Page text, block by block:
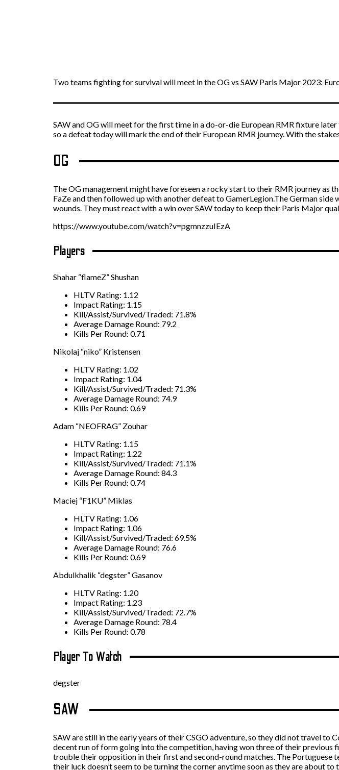
Two teams fighting for survival will meet in the OG vs SAW Paris Major 2023:
SAW and OG will meet for the first time in a do-or-die European RMR fixture
so a defeat today will mark the end of their European RMR journey. With the
OG
The OG management might have foreseen a rocky start to their RMR journey as
FaZe and then followed up with another defeat to GamerLegion.The German
wounds. They must react with a win over SAW today to keep their Paris Major
https://www.youtube.com/watch?v=pgmnzzuIEzA
Players
Shahar “flameZ” Shushan
HLTV Rating: 1.12
Impact Rating: 1.15
Kill/Assist/Survived/Traded: 71.8%
Average Damage Round: 79.2
Kills Per Round: 0.71
Nikolaj “niko” Kristensen
HLTV Rating: 1.02
Impact Rating: 1.04
Kill/Assist/Survived/Traded: 71.3%
Average Damage Round: 74.9
Kills Per Round: 0.69
Adam “NEOFRAG” Zouhar
HLTV Rating: 1.15
Impact Rating: 1.22
Kill/Assist/Survived/Traded: 71.1%
Average Damage Round: 84.3
Kills Per Round: 0.74
Maciej “F1KU” Miklas
HLTV Rating: 1.06
Impact Rating: 1.06
Kill/Assist/Survived/Traded: 69.5%
Average Damage Round: 76.6
Kills Per Round: 0.69
Abdulkhalik “degster” Gasanov
HLTV Rating: 1.20
Impact Rating: 1.23
Kill/Assist/Survived/Traded: 72.7%
Average Damage Round: 78.4
Kills Per Round: 0.78
Player To Watch
degster
SAW
SAW are still in the early years of their CSGO adventure, so they did not travel to
decent run of form going into the competition, having won three of their previous
trouble their opposition in their first and second-round matches. The Portuguese
their luck doesn’t seem to be turning the corner anytime soon as they are about to